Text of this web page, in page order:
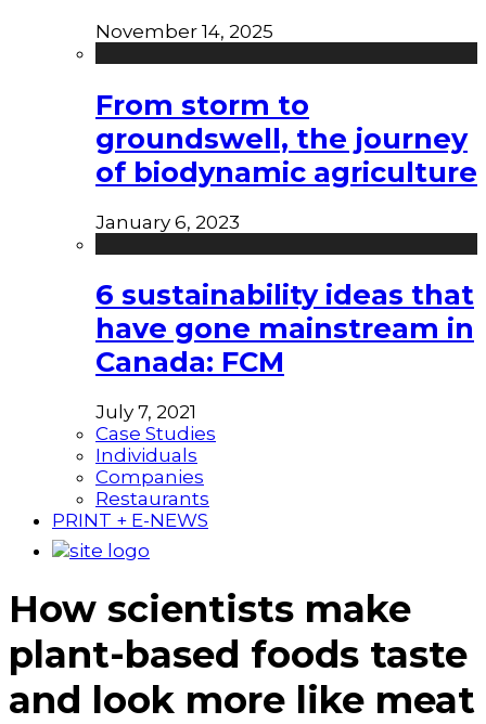
November 14, 2025
From storm to
groundswell, the journey
of biodynamic agriculture
January 6, 2023
6 sustainability ideas that
have gone mainstream in
Canada: FCM
July 7, 2021
Case Studies
Individuals
Companies
Restaurants
PRINT + E-NEWS
How scientists make
plant-based foods taste
and look more like meat